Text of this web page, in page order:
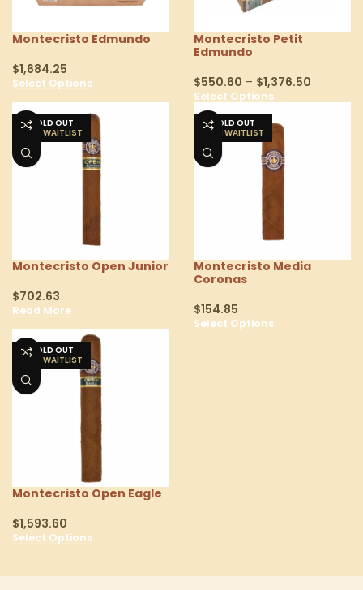
Montecristo Edmundo
$1,684.25
Select Options
Montecristo Petit
Edmundo
$550.60 – $1,376.50
Select Options
SOLD OUT
Montecristo Open Junior
$702.63
Read More
SOLD OUT
Montecristo Media
Coronas
$154.85
Select Options
SOLD OUT
Montecristo Open Eagle
$1,593.60
Select Options